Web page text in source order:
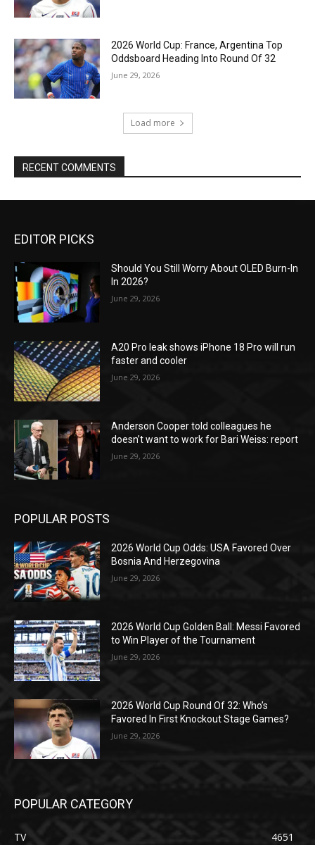
2026 World Cup: France, Argentina Top
Oddsboard Heading Into Round Of 32
June 29, 2026
Load more
RECENT COMMENTS
EDITOR PICKS
Should You Still Worry About OLED Burn-In
In 2026?
June 29, 2026
A20 Pro leak shows iPhone 18 Pro will run
faster and cooler
June 29, 2026
Anderson Cooper told colleagues he
doesn’t want to work for Bari Weiss: report
June 29, 2026
POPULAR POSTS
2026 World Cup Odds: USA Favored Over
Bosnia And Herzegovina
June 29, 2026
2026 World Cup Golden Ball: Messi Favored
to Win Player of the Tournament
June 29, 2026
2026 World Cup Round Of 32: Who’s
Favored In First Knockout Stage Games?
June 29, 2026
POPULAR CATEGORY
TV
4651